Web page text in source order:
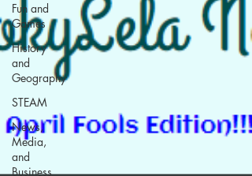
Fun and
Games
History
and
Geography
STEAM
News,
Media,
and
Business